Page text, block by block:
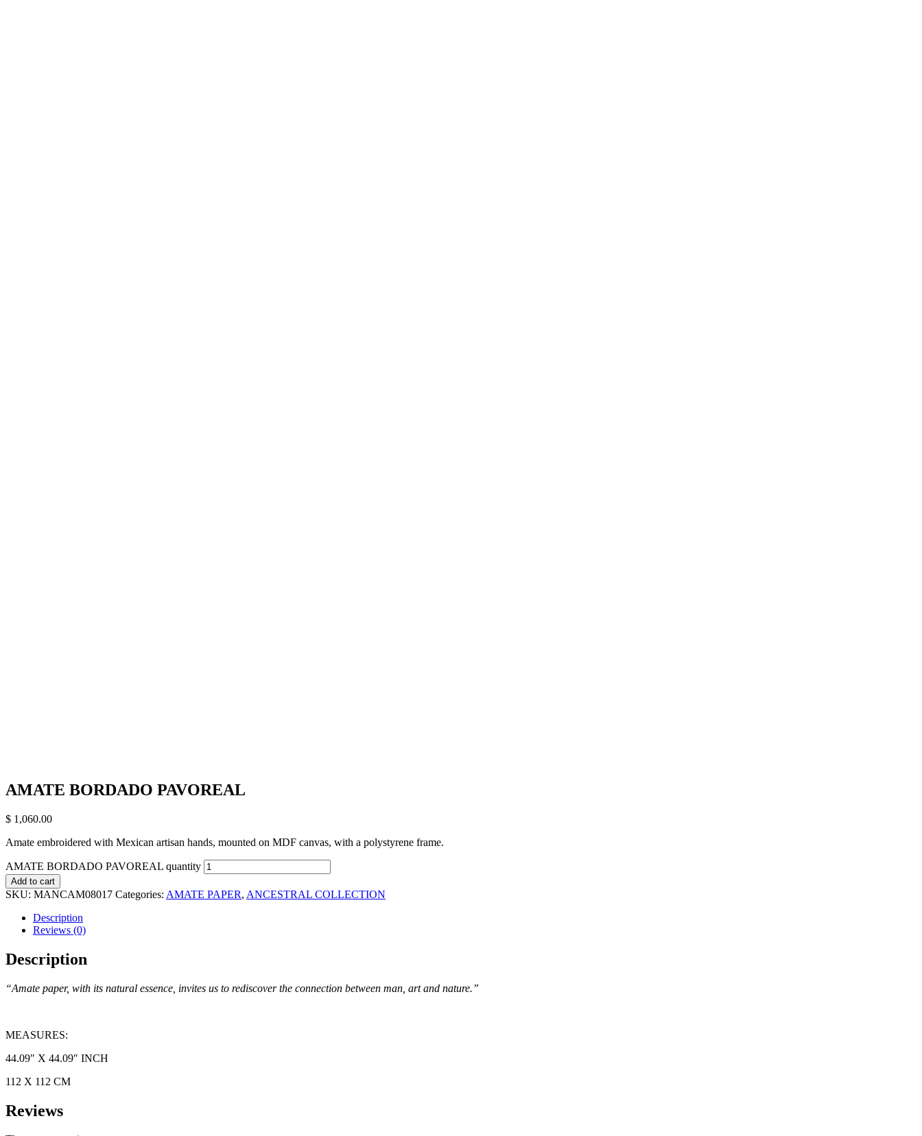
AMATE BORDADO PAVOREAL
$ 1,060.00
Amate embroidered with Mexican artisan hands, mounted on MDF canvas, with a polystyrene frame.
AMATE BORDADO PAVOREAL quantity
Add to cart
SKU: MANCAM08017 Categories: AMATE PAPER, ANCESTRAL COLLECTION
Description
Reviews (0)
Description
“Amate paper, with its natural essence, invites us to rediscover the connection between man, art and nature.”
MEASURES:
44.09″ X 44.09″ INCH
112 X 112 CM
Reviews